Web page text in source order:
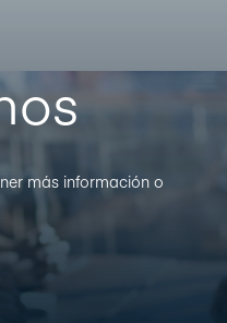
más información o